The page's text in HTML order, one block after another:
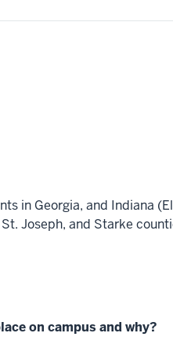
in Georgia, and Indiana
Joseph, and Starke
on campus and why?